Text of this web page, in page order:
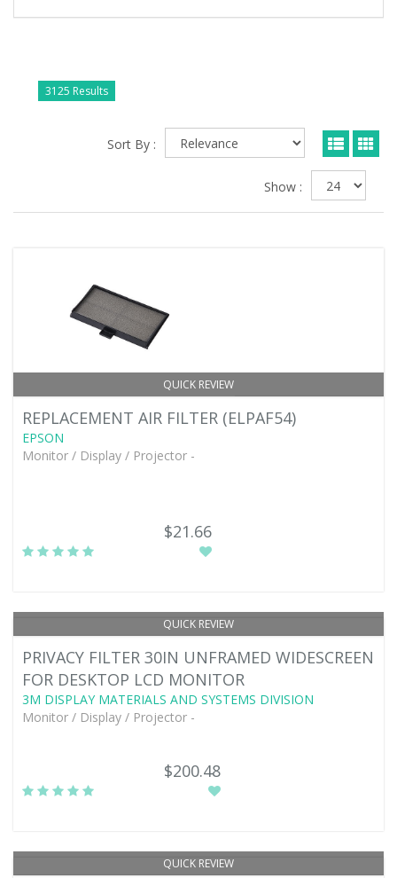
3125 Results
Sort By :
Show :
QUICK REVIEW
REPLACEMENT AIR FILTER (ELPAF54)
EPSON
Monitor / Display / Projector -
$21.66
QUICK REVIEW
PRIVACY FILTER 30IN UNFRAMED WIDESCREEN
FOR DESKTOP LCD MONITOR
3M DISPLAY MATERIALS AND SYSTEMS DIVISION
Monitor / Display / Projector -
$200.48
QUICK REVIEW